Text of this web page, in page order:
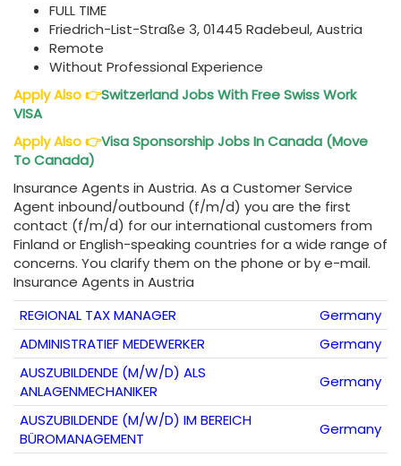
FULL TIME
Friedrich-List-Straße 3, 01445 Radebeul, Austria
Remote
Without Professional Experience
Apply Also👉Switzerland Jobs With Free Swiss Work
VISA
Apply Also👉Visa Sponsorship Jobs In Canada (Move
To Canada)
Insurance Agents in Austria. As a Customer Service
Agent inbound/outbound (f/m/d) you are the first
contact (f/m/d) for our international customers from
Finland or English-speaking countries for a wide range of
concerns. You clarify them on the phone or by e-mail.
Insurance Agents in Austria
REGIONAL TAX MANAGER
Germany
ADMINISTRATIEF MEDEWERKER
Germany
AUSZUBILDENDE (M/W/D) ALS
ANLAGENMECHANIKER
Germany
AUSZUBILDENDE (M/W/D) IM BEREICH
BÜROMANAGEMENT
Germany